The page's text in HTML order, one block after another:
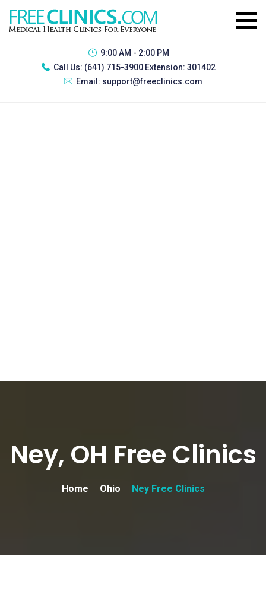
9:00 AM - 2:00 PM
Call Us: (641) 715-3900 Extension: 301402
Email: support@freeclinics.com
Ney, OH Free Clinics
Home Ohio Ney Free Clinics